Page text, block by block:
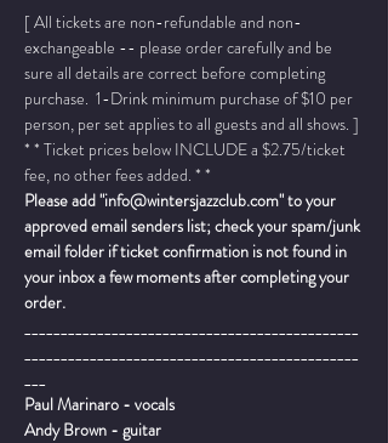
[ All tickets are non-refundable and non-
exchangeable -- please order carefully and be
sure all details are correct before completing
purchase.  1-Drink minimum purchase of $10 per
person, per set applies to all guests and all shows. ]
* * Ticket prices below INCLUDE a $2.75/ticket
fee, no other fees added. * *
Please add "info@wintersjazzclub.com" to your
approved email senders list; check your spam/junk
email folder if ticket confirmation is not found in
your inbox a few moments after completing your
order.
______________________________________________
______________________________________________
___
Paul Marinaro - vocals
Andy Brown - guitar